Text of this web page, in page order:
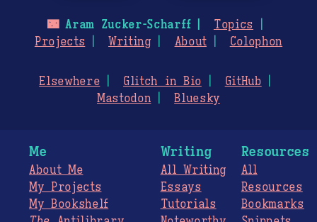
🌃Aram Zucker-Scharff
Topics
Projects
Writing About Colophon
Elsewhere Glitch in Bio
GitHub
Mastodon
Bluesky
Me
About Me
My Projects
My Bookshelf
Writing
All Writing
Essays
Tutorials
Resources
All
Resources
Bookmarks